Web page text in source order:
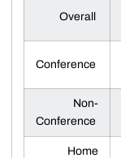
Overall
Conference
Non-
Conference
Home